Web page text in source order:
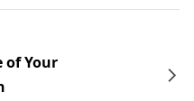
of Your